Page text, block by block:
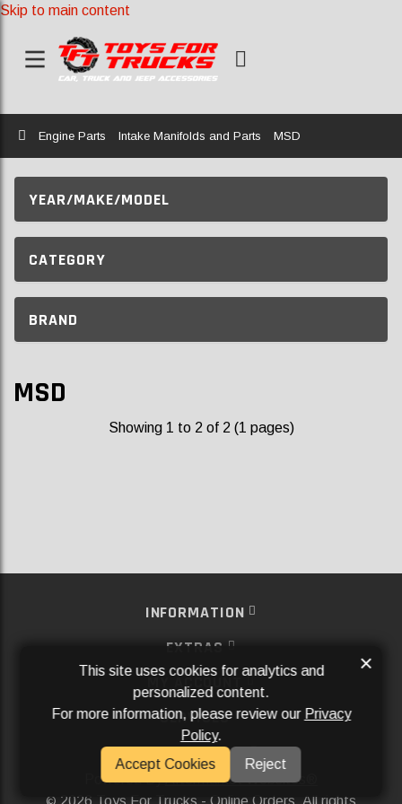
Skip to main content
Home
Engine Parts Intake Manifolds and Parts MSD
YEAR/MAKE/MODEL
CATEGORY
BRAND
MSD
Showing 1 to 2 of 2 (1 pages)
INFORMATION
EXTRAS
MY ACCOUNT
SERVICES
SOCIAL MEDIA
Powered ByAftermarket Websites®
2026 Toys For Trucks - Online Orders. All rights
This site uses cookies for analytics and
personalized content.
For more information, please review our Privacy
Policy.
Accept Cookies
Reject
×